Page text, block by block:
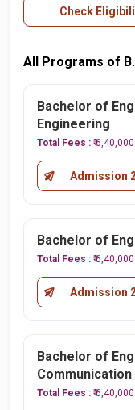
Check
All Programs of
Bachelor of
Engineering
Total Fees : ₹ 6,40,000
Admission
Bachelor of
Total Fees : ₹ 6,40,000
Admission
Bachelor of
Total Fees : ₹ 6,40,000